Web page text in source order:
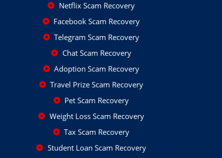
Netflix Scam Recovery
Facebook Scam Recovery
Telegram Scam Recovery
Chat Scam Recovery
Adoption Scam Recovery
Travel Prize Scam Recovery
Pet Scam Recovery
Weight Loss Scam Recovery
Tax Scam Recovery
Student Loan Scam Recovery